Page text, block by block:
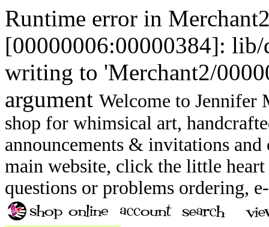
Runtime error in
[00000006:00000384]:
writing to 'Merchant2/
argument Welcome to Jennifer
shop for whimsical art,
announcements & invitations
main website, click the little
questions or problems ordering,